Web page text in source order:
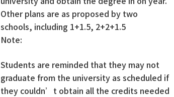
Other plans are as proposed by two
schools, including 1+1.5, 2+2+1.5
Note:
Students are reminded that they may not
graduate from the university as scheduled if
they couldn’t obtain all the credits needed